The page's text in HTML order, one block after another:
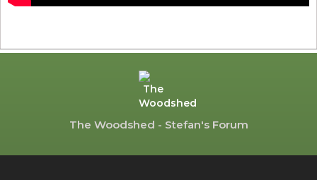
The Woodshed - Stefan's Forum